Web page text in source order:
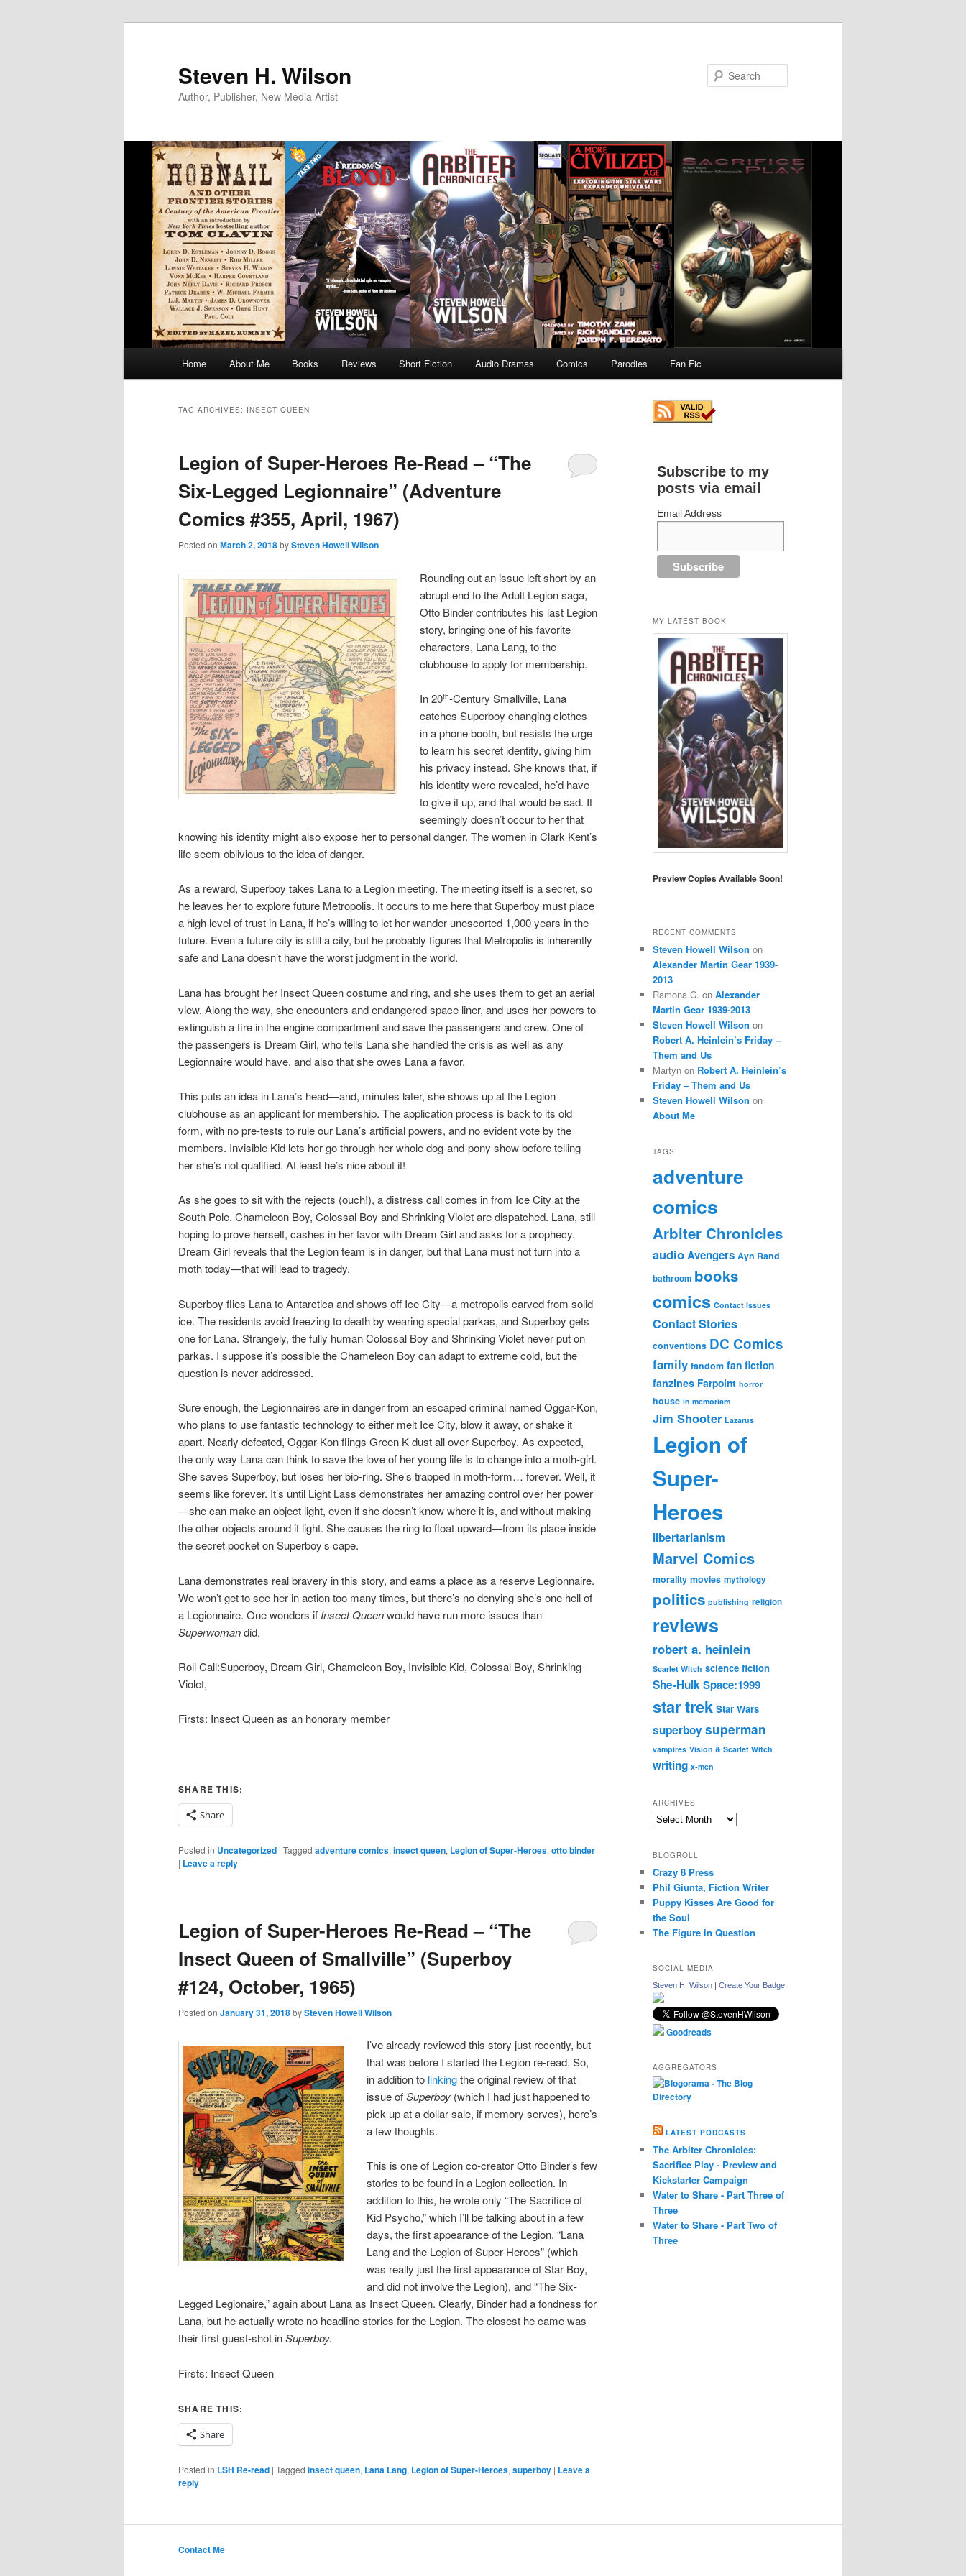
Steven H. Wilson
Author, Publisher, New Media Artist
Home About Me Books Reviews Short Fiction Audio Dramas Comics Parodies Fan Fic
TAG ARCHIVES: INSECT QUEEN
Legion of Super-Heroes Re-Read – “The
Six-Legged Legionnaire” (Adventure
Comics #355, April, 1967)
Posted on March 2, 2018bySteven Howell Wilson
Rounding out an issue left short by an
abrupt end to the Adult Legion saga,
Otto Binder contributes his last Legion
story, bringing one of his favorite
characters, Lana Lang, to the
clubhouse to apply for membership.
In 20th-Century Smallville, Lana
catches Superboy changing clothes
in a phone booth, but resists the urge
to learn his secret identity, giving him
his privacy instead. She knows that, if
his identity were revealed, he’d have
to give it up, and that would be sad. It
seemingly doesn’t occur to her that
knowing his identity might also expose her to personal danger. The women in Clark Kent’s
life seem oblivious to the idea of danger.
As a reward, Superboy takes Lana to a Legion meeting. The meeting itself is a secret, so
he leaves her to explore future Metropolis. It occurs to me here that Superboy must place
a high level of trust in Lana, if he’s willing to let her wander unescorted 1,000 years in the
future. Even a future city is still a city, but he probably figures that Metropolis is inherently
safe and Lana doesn’t have the worst judgment in the world.
Lana has brought her Insect Queen costume and ring, and she uses them to get an aerial
view. Along the way, she encounters and endangered space liner, and uses her powers to
extinguish a fire in the engine compartment and save the passengers and crew. One of
the passengers is Dream Girl, who tells Lana she handled the crisis as well as any
Legionnaire would have, and also that she owes Lana a favor.
This puts an idea in Lana’s head—and, minutes later, she shows up at the Legion
clubhouse as an applicant for membership. The application process is back to its old
form, with no pre-tests to rule our Lana’s artificial powers, and no evident vote by the
members. Invisible Kid lets her go through her whole dog-and-pony show before telling
her she’s not qualified. At least he’s nice about it!
As she goes to sit with the rejects (ouch!), a distress call comes in from Ice City at the
South Pole. Chameleon Boy, Colossal Boy and Shrinking Violet are dispatched. Lana, still
hoping to prove herself, cashes in her favor with Dream Girl and asks for a prophecy.
Dream Girl reveals that the Legion team is in danger, but that Lana must not turn into a
moth today—that will lead to tragedy.
Superboy flies Lana to Antarctica and shows off Ice City—a metropolis carved from solid
ice. The residents avoid freezing to death by wearing special parkas, and Superboy gets
one for Lana. Strangely, the fully human Colossal Boy and Shrinking Violet never put on
parkas. I suppose it’s possible the Chameleon Boy can adapt to extreme cold, but the
question is never addressed.
Sure enough, the Legionnaires are in danger from an escaped criminal named Oggar-Kon,
who plans to use fantastic technology to either melt Ice City, blow it away, or shake it
apart. Nearly defeated, Oggar-Kon flings Green K dust all over Superboy. As expected,
the only way Lana can think to save the love of her young life is to change into a moth-girl.
She saves Superboy, but loses her bio-ring. She’s trapped in moth-form… forever. Well, it
seems like forever. It’s until Light Lass demonstrates her amazing control over her power
—she can make an object light, even if she doesn’t know where it is, and without making
the other objects around it light. She causes the ring to float upward—from its place inside
the secret pocket on Superboy’s cape.
Lana demonstrates real bravery in this story, and earns a place as a reserve Legionnaire.
We won’t get to see her in action too many times, but there’s no denying she’s one hell of
a Legionnaire. One wonders if Insect Queenwould have run more issues than
Superwomandid.
Roll Call:Superboy, Dream Girl, Chameleon Boy, Invisible Kid, Colossal Boy, Shrinking
Violet,
Firsts: Insect Queen as an honorary member
SHARE THIS:
Share
Posted in Uncategorized | Tagged adventure comics, insect queen, Legion of Super-Heroes, otto binder
| Leave a reply
Legion of Super-Heroes Re-Read – “The
Insect Queen of Smallville” (Superboy
#124, October, 1965)
Posted on January 31, 2018bySteven Howell Wilson
I’ve already reviewed this story just recently, but
that was before I started the Legion re-read. So,
in addition to linkingthe original review of that
issue ofSuperboy (which I had just happened to
pick up at a dollar sale, if memory serves), here’s
a few thoughts.
This is one of Legion co-creator Otto Binder’s few
stories to be found in a Legion collection. In
addition to this, he wrote only “The Sacrifice of
Kid Psycho,” which I’ll be talking about in a few
days, the first appearance of the Legion, “Lana
Lang and the Legion of Super-Heroes” (which
was really just the first appearance of Star Boy,
and did not involve the Legion), and “The Six-
Legged Legionaire,” again about Lana as Insect Queen. Clearly, Binder had a fondness for
Lana, but he actually wrote no headline stories for the Legion. The closest he came was
their first guest-shot inSuperboy.
Firsts: Insect Queen
SHARE THIS:
Share
Posted in LSH Re-read | Tagged insect queen, Lana Lang, Legion of Super-Heroes, superboy | Leave a
reply
Subscribe to my
posts via email
Email Address
MY LATEST BOOK
Preview Copies Available Soon!
RECENT COMMENTS
Steven Howell Wilson on
Alexander Martin Gear 1939-
2013
Ramona C. on Alexander
Martin Gear 1939-2013
Steven Howell Wilson on
Robert A. Heinlein’s Friday –
Them and Us
Martyn on Robert A. Heinlein’s
Friday – Them and Us
Steven Howell Wilson on
About Me
TAGS
adventure
comics
Arbiter Chronicles
audioAvengers Ayn Rand
bathroom books
comics Contact Issues
Contact Stories
conventions DC Comics
family fandom fan fiction
fanzines Farpoint horror
house in memoriam
Jim Shooter Lazarus
Legion of
Super-
Heroes
libertarianism
Marvel Comics
morality movies mythology
politics publishing religion
reviews
robert a. heinlein
Scarlet Witch science fiction
She-HulkSpace:1999
star trek Star Wars
superboysuperman
vampires Vision & Scarlet Witch
writing x-men
ARCHIVES
Archives
BLOGROLL
Crazy 8 Press
Phil Giunta, Fiction Writer
Puppy Kisses Are Good for
the Soul
The Figure in Question
SOCIAL MEDIA
Steven H. Wilson | Create Your Badge
Goodreads
AGGREGATORS
LATEST PODCASTS
The Arbiter Chronicles:
Sacrifice Play - Preview and
Kickstarter Campaign
Water to Share - Part Three of
Three
Water to Share - Part Two of
Three
Contact Me